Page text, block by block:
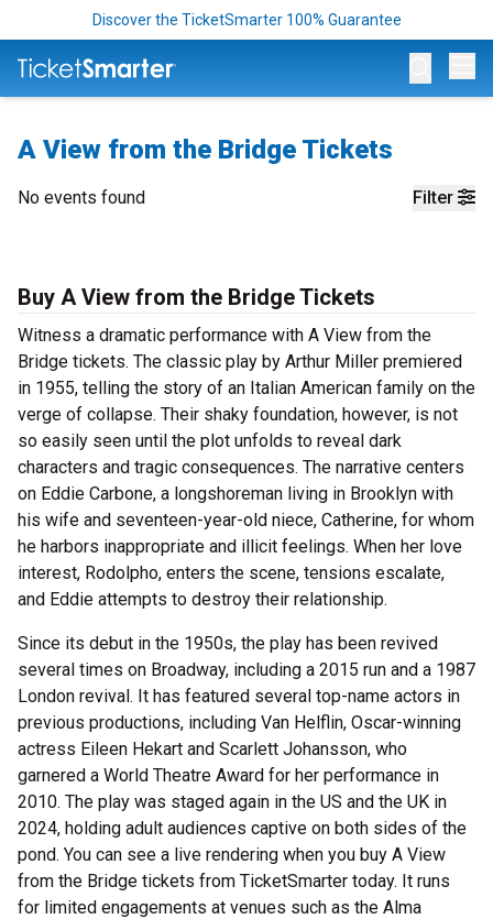
Discover the TicketSmarter 100% Guarantee
A View from the Bridge Tickets
Filter
No events found
Buy A View from the Bridge Tickets
Witness a dramatic performance with A View from the
Bridge tickets. The classic play by Arthur Miller premiered
in 1955, telling the story of an Italian American family on the
verge of collapse. Their shaky foundation, however, is not
so easily seen until the plot unfolds to reveal dark
characters and tragic consequences. The narrative centers
on Eddie Carbone, a longshoreman living in Brooklyn with
his wife and seventeen-year-old niece, Catherine, for whom
he harbors inappropriate and illicit feelings. When her love
interest, Rodolpho, enters the scene, tensions escalate,
and Eddie attempts to destroy their relationship.
Since its debut in the 1950s, the play has been revived
several times on Broadway, including a 2015 run and a 1987
London revival. It has featured several top-name actors in
previous productions, including Van Helflin, Oscar-winning
actress Eileen Hekart and Scarlett Johansson, who
garnered a World Theatre Award for her performance in
2010. The play was staged again in the US and the UK in
2024, holding adult audiences captive on both sides of the
pond. You can see a live rendering when you buy A View
from the Bridge tickets from TicketSmarter today. It runs
for limited engagements at venues such as the Alma